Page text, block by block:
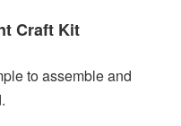
Craft Kit
to assemble and